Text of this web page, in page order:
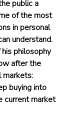
public a
of the most
in personal
understand.
philosophy
after the
markets:
buying into
current market